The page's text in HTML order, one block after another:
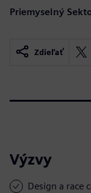
Priemyselný
Zdieľať
Výzvy
Design a race